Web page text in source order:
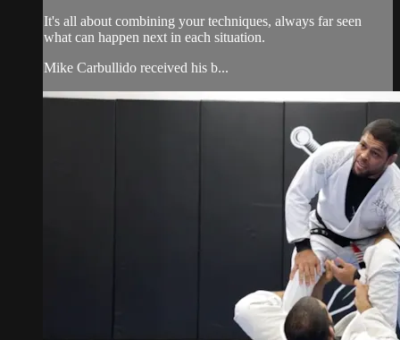
It's all about combining your techniques, always far seen
what can happen next in each situation.
Mike Carbullido received his b...